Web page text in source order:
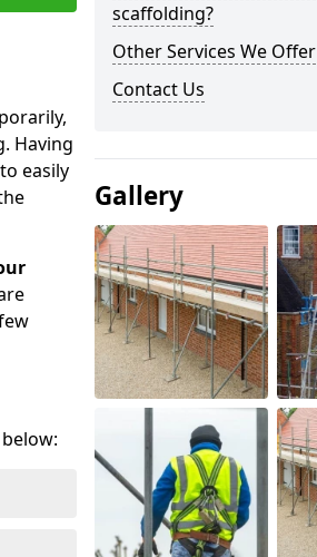
Having
easily
scaffolding?
Other Services We Offer
Contact Us
Gallery